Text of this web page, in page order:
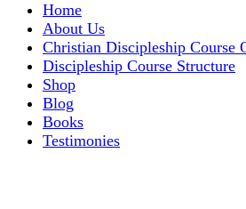
Home
About Us
Christian Discipleship Course
Discipleship Course Structure
Shop
Blog
Books
Testimonies